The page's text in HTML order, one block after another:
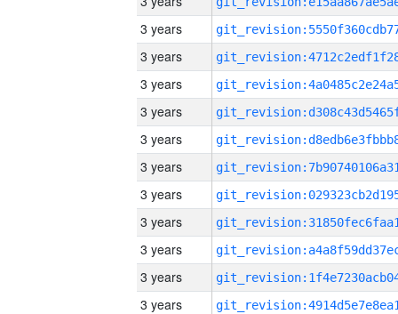
3 years
3 years
3 years
3 years
3 years
3 years
3 years
3 years
3 years
3 years
3 years